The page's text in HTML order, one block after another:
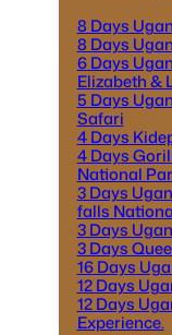
8 Days
8 Days
6 Days
Elizabeth &
5 Days
Safari
4 Days
4 Days
National
3 Days
falls
3 Days
3 Days
16 Days
12 Days
12 Days
Experience.